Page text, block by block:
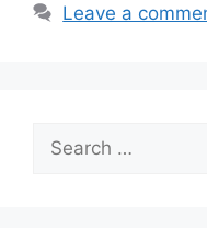
Leave a
for: